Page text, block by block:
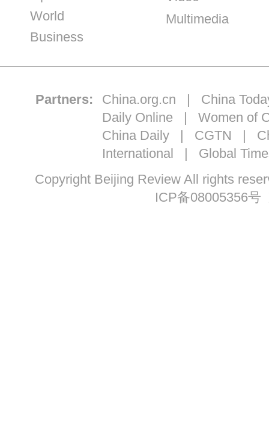
World
Business
Multimedia
Partners: China.org.cn | China
Daily Online | Women of
China Daily| CGTN |
International | Global
Copyright Beijing Review All rights
ICP备08005356号